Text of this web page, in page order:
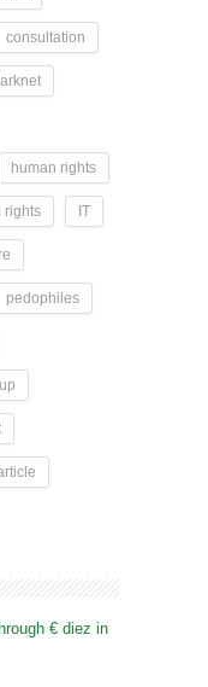
consultation
human rights
rights IT
pedophiles
€ diez in